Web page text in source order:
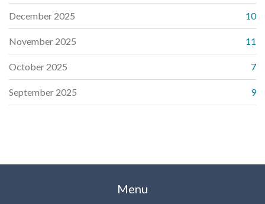
December 2025 10
November 2025 11
October 2025 7
September 2025 9
Menu